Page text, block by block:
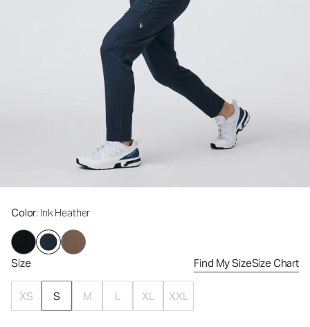
Color: Ink Heather
Size Find My SizeSize Chart
XS S M L XL XXL